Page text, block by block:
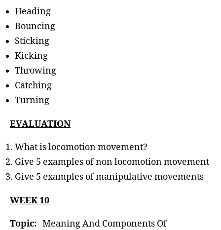
Heading
Bouncing
Sticking
Kicking
Throwing
Catching
Turning
EVALUATION
What is locomotion movement?
Give 5 examples of non locomotion movement
Give 5 examples of manipulative movements
WEEK 10
Topic: Meaning And Components Of